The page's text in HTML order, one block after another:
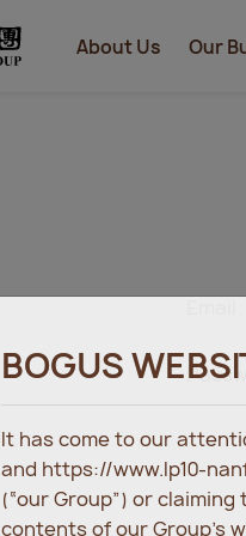
About Us Our
BOGUS
It has come to our
and https://www.lp10-
(“our Group”) or
contents of our Group’s